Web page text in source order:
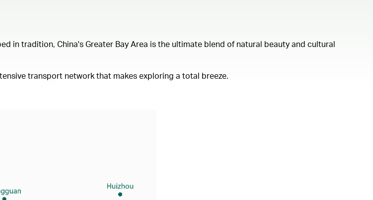
in tradition, China's Greater Bay Area is the ultimate blend of natural beauty and cultural
transport network that makes exploring a total breeze.